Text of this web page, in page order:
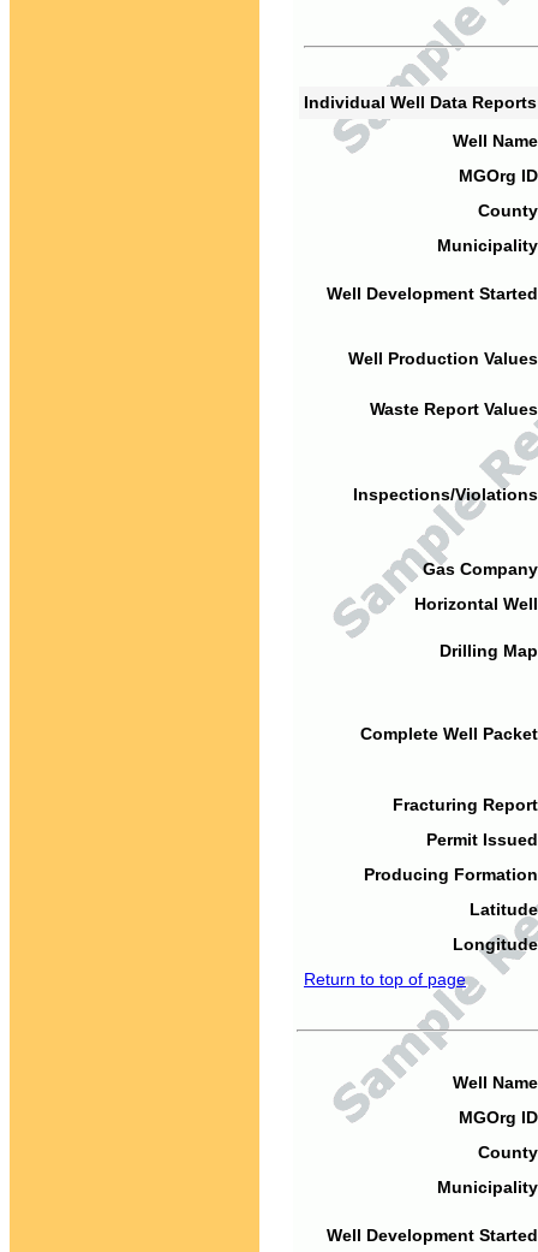
Individual Well Data
Well
MGOrg
Well Development
Well Production
Waste Report
Inspections/
Gas
Horizontal
Drilling
Complete Well
Fracturing
Permit
Producing
Return to top of page
Well
MGOrg
Well Development